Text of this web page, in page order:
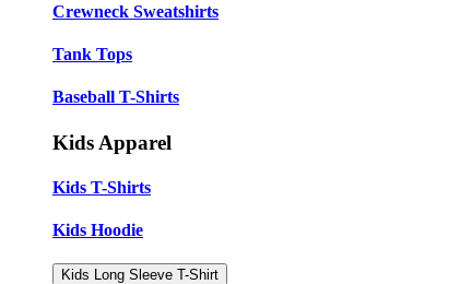
Crewneck Sweatshirts
Tank Tops
Baseball T-Shirts
Kids Apparel
Kids T-Shirts
Kids Hoodie
Kids Long Sleeve T-Shirt